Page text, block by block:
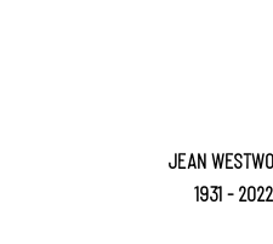
JEAN
1931 - 2022